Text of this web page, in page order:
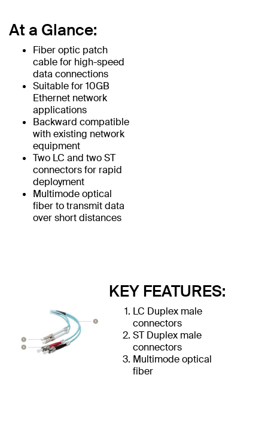
At a Glance:
Fiber optic patch
cable for high-speed
data connections
Suitable for 10GB
Ethernet network
applications
Backward compatible
with existing network
equipment
Two LC and two ST
connectors for rapid
deployment
Multimode optical
fiber to transmit data
over short distances
KEY FEATURES:
LC Duplex male
connectors
ST Duplex male
connectors
Multimode optical
fiber